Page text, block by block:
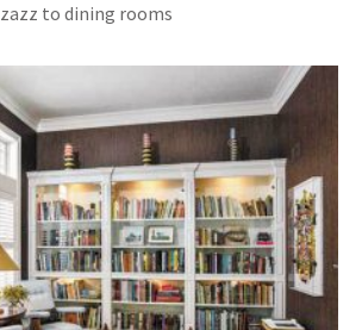
to dining rooms